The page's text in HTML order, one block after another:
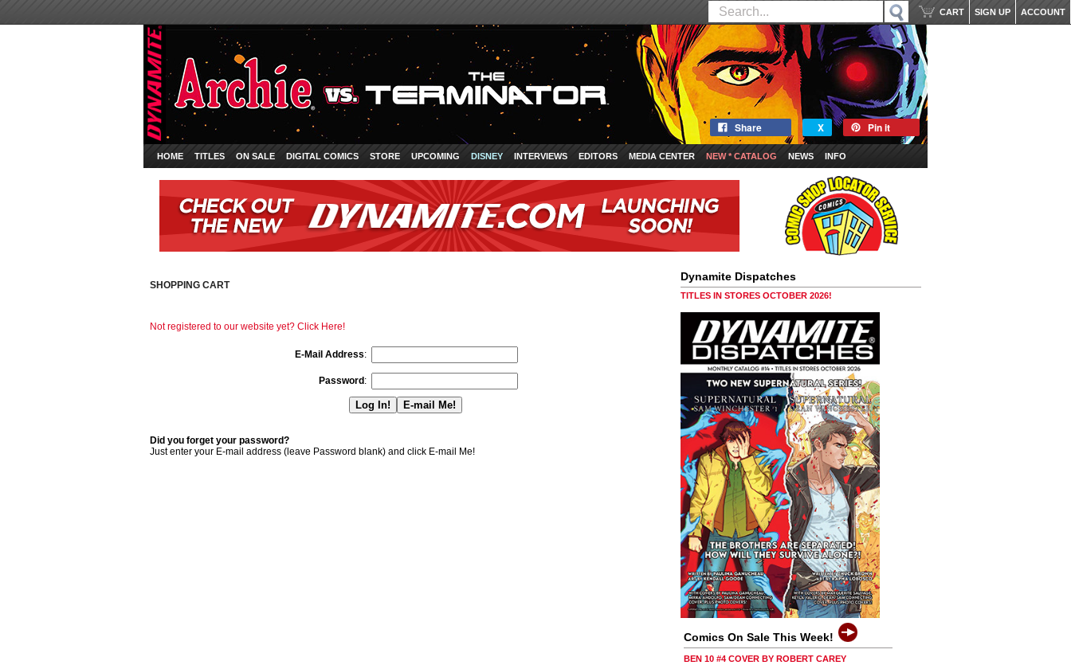
ACCOUNT
SIGN UP
CART
Share X Pin it
HOME TITLES ON SALE DIGITAL COMICS STORE UPCOMING DISNEY INTERVIEWS EDITORS MEDIA CENTER NEW * CATALOG NEWS INFO
SHOPPING CART
Not registered to our website yet? Click Here!
E-Mail Address:
Password :
Did you forget your password?
Just enter your E-mail address (leave Password blank) and click E-mail Me!
Dynamite Dispatches
TITLES IN STORES OCTOBER 2026!
Comics On Sale This Week!
BEN 10 #4 COVER BY ROBERT CAREY